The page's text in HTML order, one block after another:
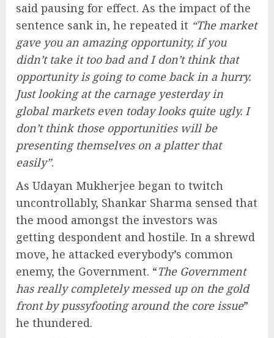
said pausing for effect. As the impact of the
sentence sank in, he repeated it “The market
gave you an amazing opportunity, if you
didn’t take it too bad and I don’t think that
opportunity is going to come back in a hurry.
Just looking at the carnage yesterday in
global markets even today looks quite ugly. I
don’t think those opportunities will be
presenting themselves on a platter that
easily”.
As Udayan Mukherjee began to twitch
uncontrollably, Shankar Sharma sensed that
the mood amongst the investors was
getting despondent and hostile. In a shrewd
move, he attacked everybody’s common
enemy, the Government. “The Government
has really completely messed up on the gold
front by pussyfooting around the core issue”
he thundered.